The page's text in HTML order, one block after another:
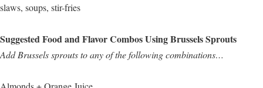
slaws, soups, stir-fries
Suggested Food and Flavor Combos Using Brussels Sprouts
Add Brussels sprouts to any of the following combinations…